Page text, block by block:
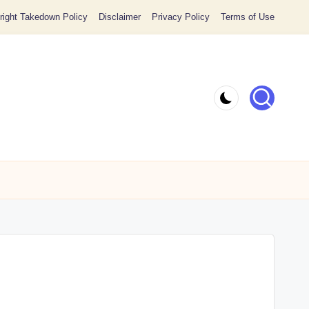
Takedown Policy Disclaimer Privacy Policy Terms of Use